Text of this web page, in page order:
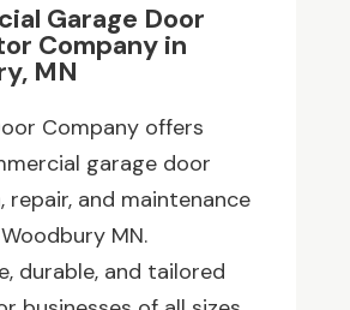
Garage Door
Company in
MN
Company offers
garage door
repair, and maintenance
MN.
durable, and tailored